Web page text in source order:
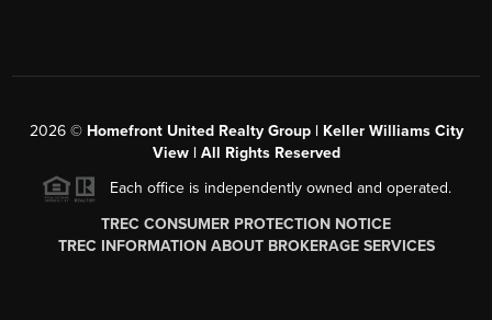
2026© Homefront United Realty Group | Keller Williams City
View | All Rights Reserved
Each office is independently owned and operated.
TREC CONSUMER PROTECTION NOTICE
TREC INFORMATION ABOUT BROKERAGE SERVICES